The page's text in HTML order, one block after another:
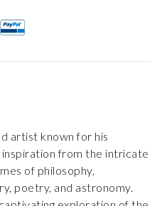
artist known for his
from the intricate
of philosophy,
poetry, and astronomy.